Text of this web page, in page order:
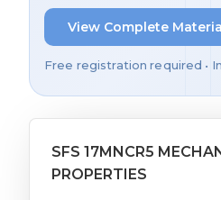
View Complete
Free registration required •
SFS 17MNCR5
PROPERTIES